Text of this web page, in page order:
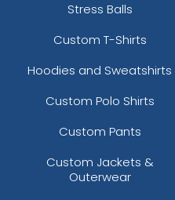
Stress Balls
Custom T-Shirts
Hoodies and Sweatshirts
Custom Polo Shirts
Custom Pants
Custom Jackets &
Outerwear